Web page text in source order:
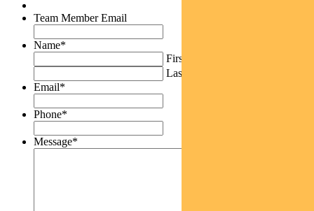
Team Member Email
Name*
First
Last
Email*
Phone*
Message*